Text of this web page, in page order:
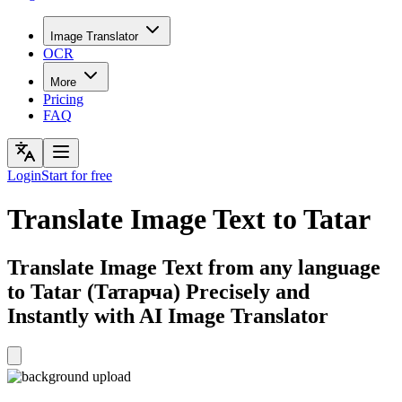
Image Translator
OCR
More
Pricing
FAQ
LoginStart for free
Translate Image Text to Tatar
Translate Image Text from any language
to Tatar (Татарча) Precisely and
Instantly with AI Image Translator